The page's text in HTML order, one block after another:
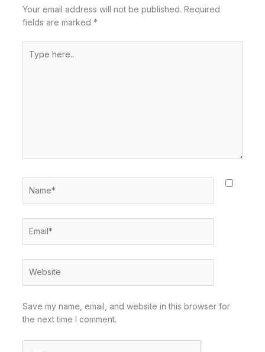
Your email address will not be published. Required
fields are marked *
here..
Save my name, email, and website in this browser for
the next time I comment.